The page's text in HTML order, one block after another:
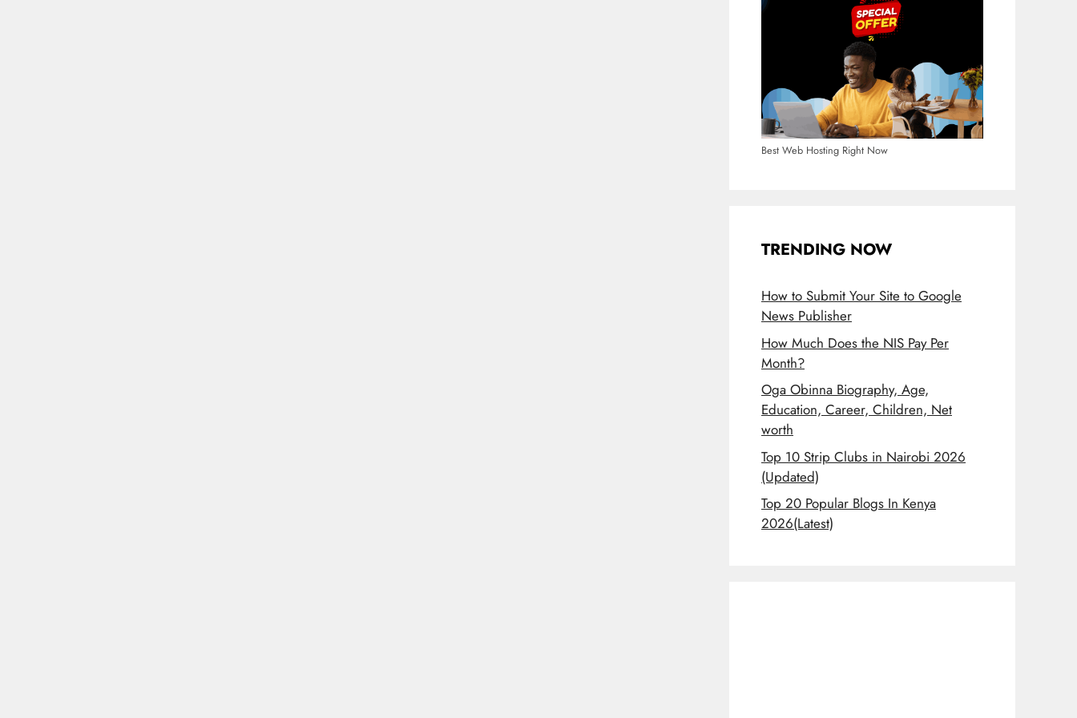
Best Web Hosting Right Now
TRENDING NOW
How to Submit Your Site to Google
News Publisher
How Much Does the NIS Pay Per
Month?
Oga Obinna Biography, Age,
Education, Career, Children, Net
worth
Top 10 Strip Clubs in Nairobi 2026
(Updated)
Top 20 Popular Blogs In Kenya
2026(Latest)